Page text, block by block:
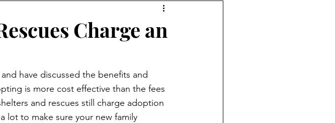
Charge an
have discussed the benefits and
is more cost effective than the fees
and rescues still charge adoption
lot to make sure your new family